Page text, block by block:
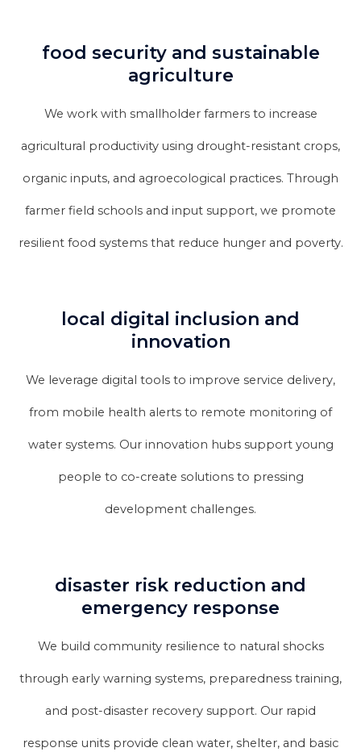
food security and sustainable
agriculture
We work with smallholder farmers to increase
agricultural productivity using drought-resistant crops,
organic inputs, and agroecological practices. Through
farmer field schools and input support, we promote
resilient food systems that reduce hunger and poverty.
local digital inclusion and
innovation
We leverage digital tools to improve service delivery,
from mobile health alerts to remote monitoring of
water systems. Our innovation hubs support young
people to co-create solutions to pressing
development challenges.
disaster risk reduction and
emergency response
We build community resilience to natural shocks
through early warning systems, preparedness training,
and post-disaster recovery support. Our rapid
response units provide clean water, shelter, and basic